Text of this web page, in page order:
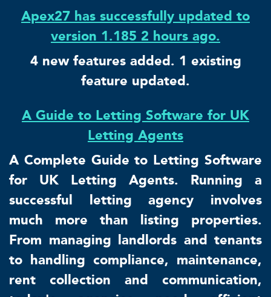
Apex27 has successfully updated to
version 1.185 2 hours ago.
4 new features added. 1 existing
feature updated.
A Guide to Letting Software for UK
Letting Agents
A Complete Guide to Letting Software
for UK Letting Agents. Running a
successful letting agency involves
much more than listing properties.
From managing landlords and tenants
to handling compliance, maintenance,
rent collection and communication,